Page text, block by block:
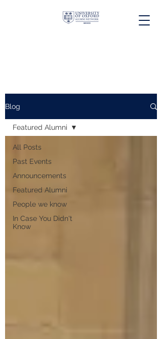
Blog
All Posts
Past Events
Announcements
Featured Alumni
People we know
In Case You Didn't
Know
Featured Alumni